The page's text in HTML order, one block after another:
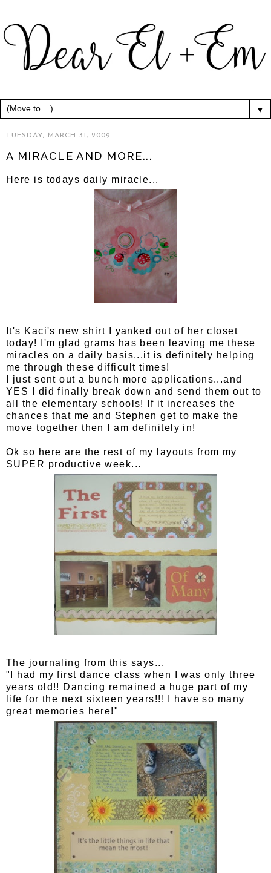
▼
TUESDAY, MARCH 31, 2009
A MIRACLE AND MORE...
Here is todays daily miracle...
It's Kaci's new shirt I yanked out of her closet
today! I'm glad grams has been leaving me these
miracles on a daily basis...it is definitely helping
me through these difficult times!
I just sent out a bunch more applications...and
YES I did finally break down and send them out to
all the elementary schools! If it increases the
chances that me and Stephen get to make the
move together then I am definitely in!
Ok so here are the rest of my layouts from my
SUPER productive week...
The journaling from this says...
"I had my first dance class when I was only three
years old!! Dancing remained a huge part of my
life for the next sixteen years!!! I have so many
great memories here!"